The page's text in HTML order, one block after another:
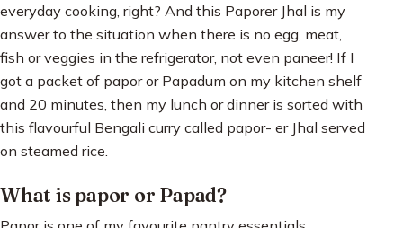
everyday cooking, right? And this Paporer Jhal is my
answer to the situation when there is no egg, meat,
fish or veggies in the refrigerator, not even paneer! If I
got a packet of papor or Papadum on my kitchen shelf
and 20 minutes, then my lunch or dinner is sorted with
this flavourful Bengali curry called papor- er Jhal served
on steamed rice.
What is papor or Papad?